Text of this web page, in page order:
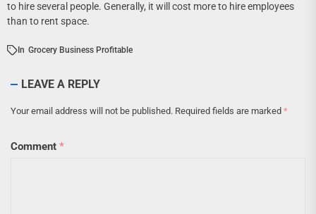
to hire several people. Generally, it will cost more to hire employees
than to rent space.
In Grocery Business Profitable
LEAVE A REPLY
Your email address will not be published. Required fields are marked *
Comment *